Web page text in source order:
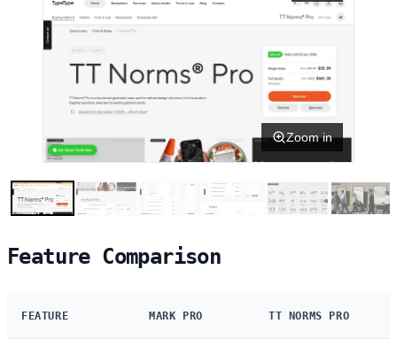
Zoom in
Feature Comparison
FEATURE MARK PRO TT NORMS PRO